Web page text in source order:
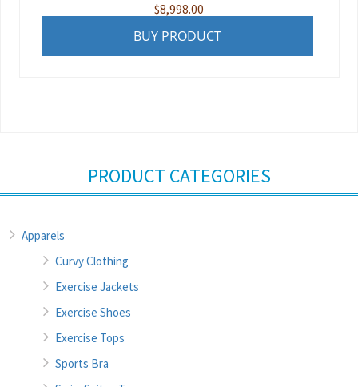
$8,998.00
BUY PRODUCT
PRODUCT CATEGORIES
Apparels
Curvy Clothing
Exercise Jackets
Exercise Shoes
Exercise Tops
Sports Bra